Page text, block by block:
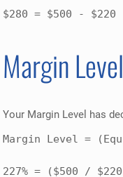
$280 = $500 - $220
Margin Level
Your Margin Level has
Margin Level =
227% = ($500 /